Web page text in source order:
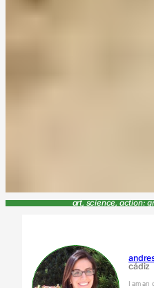
art, science, action:
cádiz
I am an